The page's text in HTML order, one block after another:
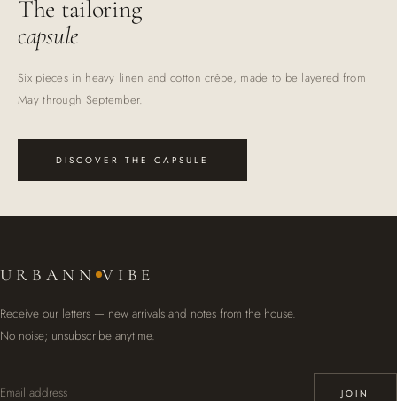
The tailoring
capsule
Six pieces in heavy linen and cotton crêpe, made to be layered from
May through September.
DISCOVER THE CAPSULE
URBANN VIBE
Receive our letters — new arrivals and notes from the house.
No noise; unsubscribe anytime.
Email address
JOIN